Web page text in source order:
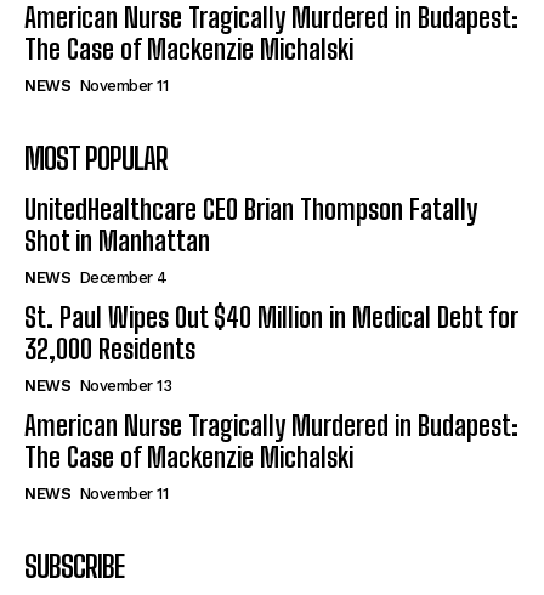
American Nurse Tragically Murdered in Budapest:
The Case of Mackenzie Michalski
NEWS November 11
MOST POPULAR
UnitedHealthcare CEO Brian Thompson Fatally
Shot in Manhattan
NEWS December 4
St. Paul Wipes Out $40 Million in Medical Debt for
32,000 Residents
NEWS November 13
American Nurse Tragically Murdered in Budapest:
The Case of Mackenzie Michalski
NEWS November 11
SUBSCRIBE